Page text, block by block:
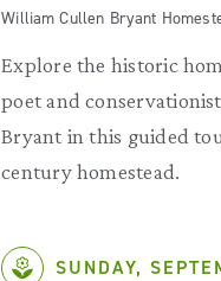
William Cullen Bryant
Explore the historic
poet and
Bryant in this guided
century homestead.
SUNDAY,